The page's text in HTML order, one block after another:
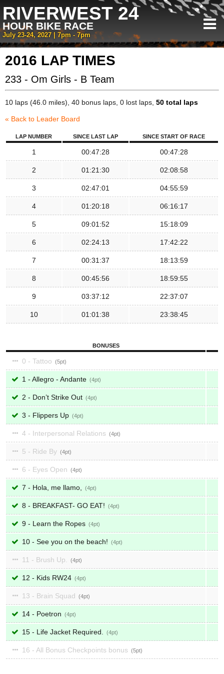
RIVERWEST 24
HOUR BIKE RACE
July 23-24, 2027 | 7pm - 7pm
2016 LAP TIMES
233 - Om Girls - B Team
10 laps (46.0 miles), 40 bonus laps, 0 lost laps, 50 total laps
« Back to Leader Board
LAP NUMBER SINCE LAST LAP SINCE START OF RACE
1 00:47:28 00:47:28
2 01:21:30 02:08:58
3 02:47:01 04:55:59
4 01:20:18 06:16:17
5 09:01:52 15:18:09
6 02:24:13 17:42:22
7 00:31:37 18:13:59
8 00:45:56 18:59:55
9 03:37:12 22:37:07
10 01:01:38 23:38:45
BONUSES
0 - Tattoo 5
1 - Allegro - Andante 4
2 - Don’t Strike Out 4
3 - Flippers Up 4
4 - Interpersonal Relations 4
5 - Ride By 4
6 - Eyes Open 4
7 - Hola, me llamo, 4
8 - BREAKFAST- GO EAT! 4
9 - Learn the Ropes 4
10 - See you on the beach! 4
11 - Brush Up. 4
12 - Kids RW24 4
13 - Brain Squad 4
14 - Poetron 4
15 - Life Jacket Required. 4
16 - All Bonus Checkpoints bonus 5